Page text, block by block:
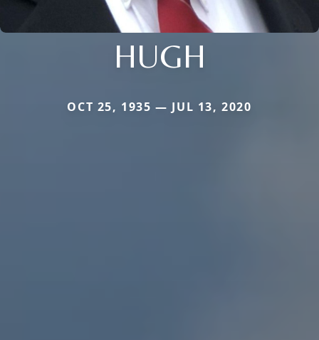
HUGH
OCT 25, 1935 — JUL 13, 2020